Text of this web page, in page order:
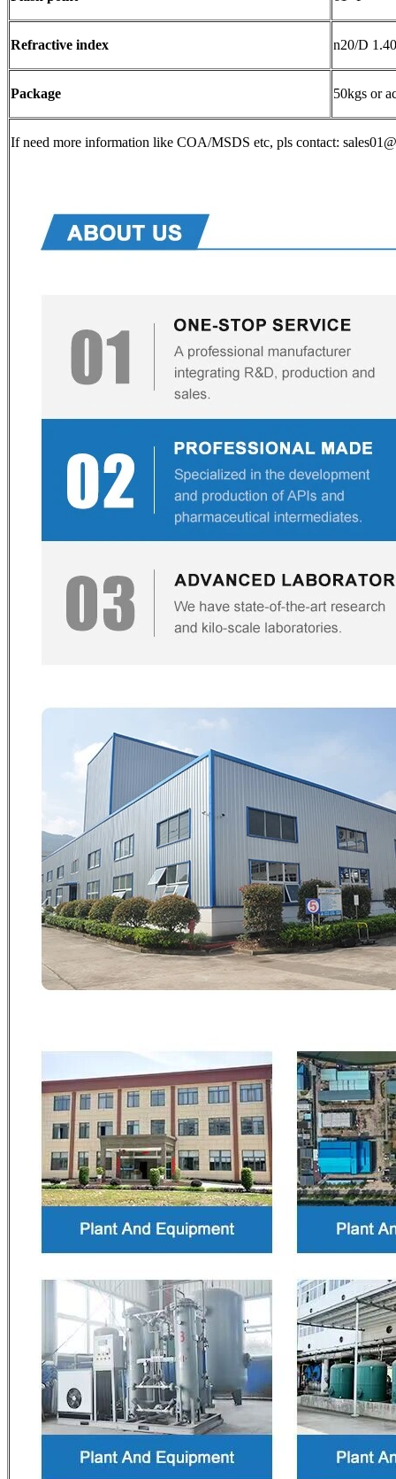
Refractive index n20/D
Package 50kgs or
If need more information like COA/MSDS etc, pls contact: